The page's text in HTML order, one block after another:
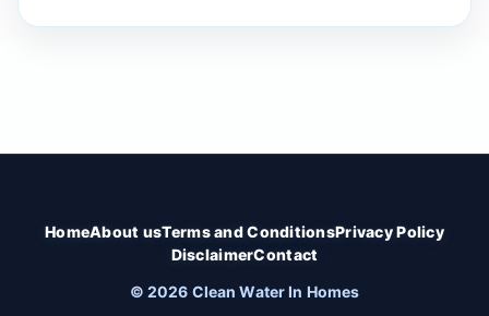
HomeAbout usTerms and ConditionsPrivacy Policy
DisclaimerContact
© 2026 Clean Water In Homes